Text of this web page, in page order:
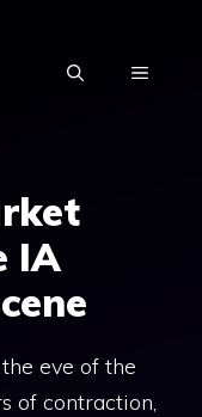
MENU
IA
eve of the
of contraction,